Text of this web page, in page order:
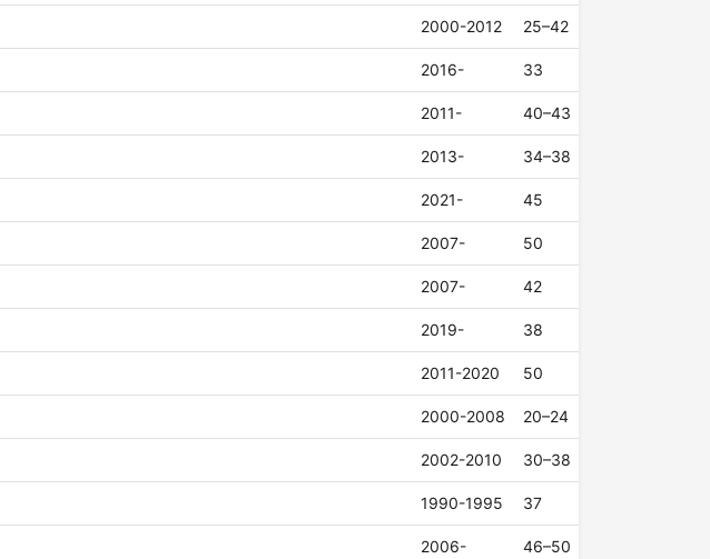
2000-2012 25–42
2016- 33
2011- 40–43
2013- 34–38
2021- 45
2007- 50
2007- 42
2019- 38
2011-2020 50
2000-2008 20–24
2002-2010 30–38
1990-1995 37
2006- 46–50